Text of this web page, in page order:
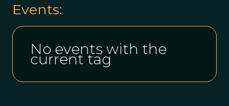
Events:
No events with the
current tag